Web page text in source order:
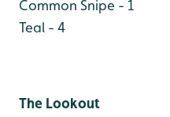
Common Snipe - 1
Teal - 4
The Lookout